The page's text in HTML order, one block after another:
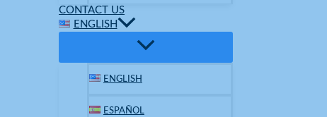
CONTACT US
ENGLISH
ENGLISH
ESPAÑOL